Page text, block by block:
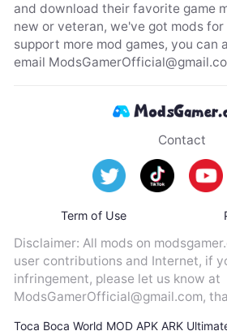
and download their favorite game
new or veteran, we've got mods
support more mod games, you can
email
Contact
Term of Use
Disclaimer: All mods on
user contributions and Internet, if
infringement, please let us know at
ModsGamerOfficial@gmail.com,
Toca Boca World MOD APK ARK